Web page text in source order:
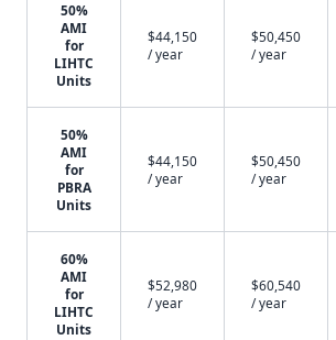
50%
AMI
for
LIHTC
Units
$44,150
/ year
$50,450
/ year
50%
AMI
for
PBRA
Units
$44,150
/ year
$50,450
/ year
60%
AMI
for
LIHTC
Units
$52,980
/ year
$60,540
/ year